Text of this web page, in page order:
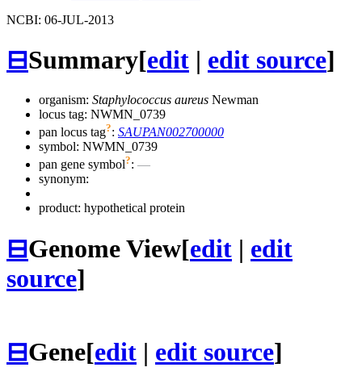
NCBI: 06-JUL-2013
⊟Summary[edit | edit source]
organism: Staphylococcus aureus Newman
locus tag: NWMN_0739
pan locus tag?: SAUPAN002700000
symbol: NWMN_0739
pan gene symbol?: —
synonym:
product: hypothetical protein
⊟Genome View[edit | edit
source]
⊟Gene[edit | edit source]